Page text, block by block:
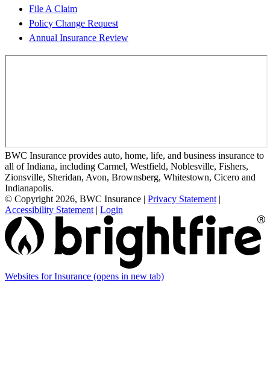
File A Claim
Policy Change Request
Annual Insurance Review
BWC Insurance provides auto, home, life, and business insurance to
all of Indiana, including Carmel, Westfield, Noblesville, Fishers,
Zionsville, Sheridan, Avon, Brownsberg, Whitestown, Cicero and
Indianapolis.
© Copyright 2026, BWC Insurance | Privacy Statement |
Accessibility Statement | Login
Websites for Insurance (opens in new tab)